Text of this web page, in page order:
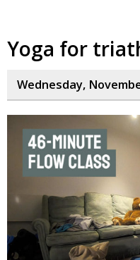
Yoga for
Wednesday,